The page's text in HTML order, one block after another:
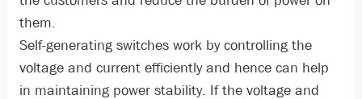
them.
Self-generating switches work by controlling the
voltage and current efficiently and hence can help
in maintaining power stability. If the voltage and